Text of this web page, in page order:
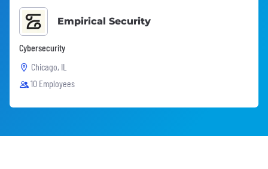
Empirical Security
Cybersecurity
Chicago, IL
10 Employees